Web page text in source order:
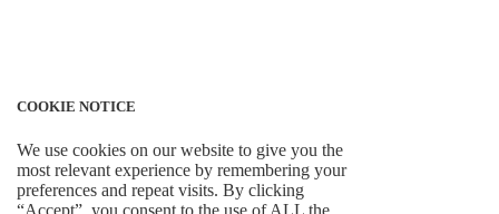
COOKIE NOTICE
We use cookies on our website to give you the
most relevant experience by remembering your
preferences and repeat visits. By clicking
“Accept”, you consent to the use of ALL the